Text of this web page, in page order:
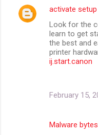
activate setup
Look for the
learn to get
the best and
printer
ij.start.canon
February 15,
Malware bytes